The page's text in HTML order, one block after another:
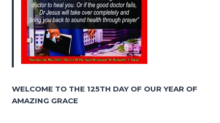
WELCOME TO THE 125TH DAY OF OUR YEAR OF
AMAZING GRACE